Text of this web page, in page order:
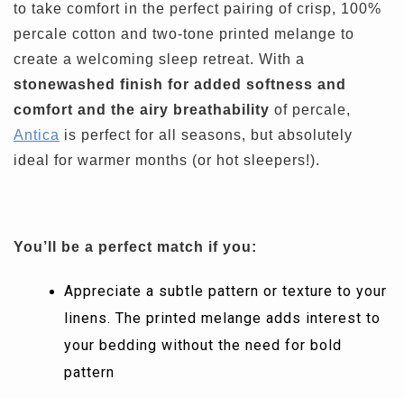
to take comfort in the perfect pairing of crisp, 100%
percale cotton and two-tone printed melange to
create a welcoming sleep retreat. With a
stonewashed finish for added softness and
comfort and the airy breathability of percale,
Antica is perfect for all seasons, but absolutely
ideal for warmer months (or hot sleepers!).
You’ll be a perfect match if you:
Appreciate a subtle pattern or texture to your
linens. The printed melange adds interest to
your bedding without the need for bold
pattern